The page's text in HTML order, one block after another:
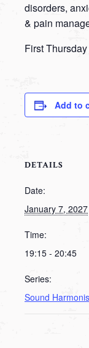
disorders,
& pain
First
Add to
DETAILS
Date:
January 7, 2027
Time:
19:15 - 20:45
Series:
Sound